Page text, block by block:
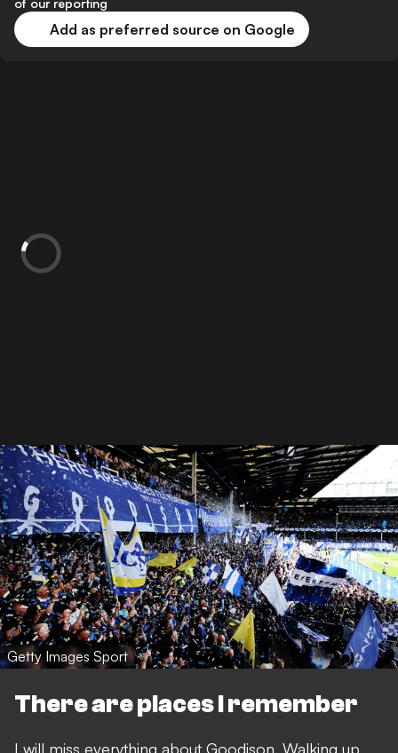
of our reporting
Add as preferred source on Google
Getty Images Sport
There are places I remember
I will miss everything about Goodison. Walking up